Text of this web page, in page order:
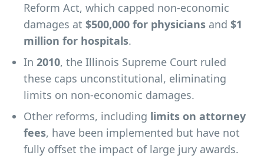
Reform Act, which capped non-economic
damages at $500,000 for physicians and $1
million for hospitals.
In 2010, the Illinois Supreme Court ruled
these caps unconstitutional, eliminating
limits on non-economic damages.
Other reforms, including limits on attorney
fees, have been implemented but have not
fully offset the impact of large jury awards.